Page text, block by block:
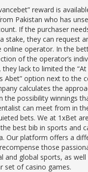
reward is
Pakistan who has
If the purchaser
stake, they can request
online operator. In the
of the operator’s
they lack to limited the
Abet” option next to the
calculates the
the possibility winnings
can meet from in
bets. We at 1xBet
best bib in sports and
Our platform offers a
those
and global sports, as well
set of casino games.